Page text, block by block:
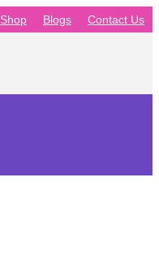
Shop Blogs Contact Us